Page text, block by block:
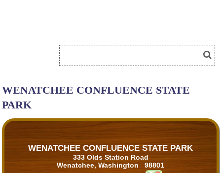
WENATCHEE CONFLUENCE STATE
PARK
WENATCHEE CONFLUENCE STATE PARK
333 Olds Station Road
Wenatchee, Washington 98801